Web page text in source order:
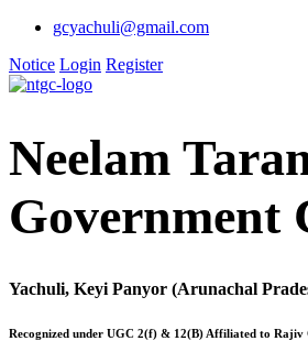
gcyachuli@gmail.com
Notice Login Register
Neelam
Government
Yachuli, Keyi Panyor (Arunachal
Recognized under UGC 2(f) & 12(B) Affiliated to